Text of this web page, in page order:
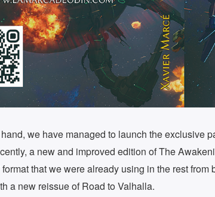
we have managed to launch the exclusive
a new and improved edition of The
format that we were already using in the rest
a new reissue of Road to Valhalla.